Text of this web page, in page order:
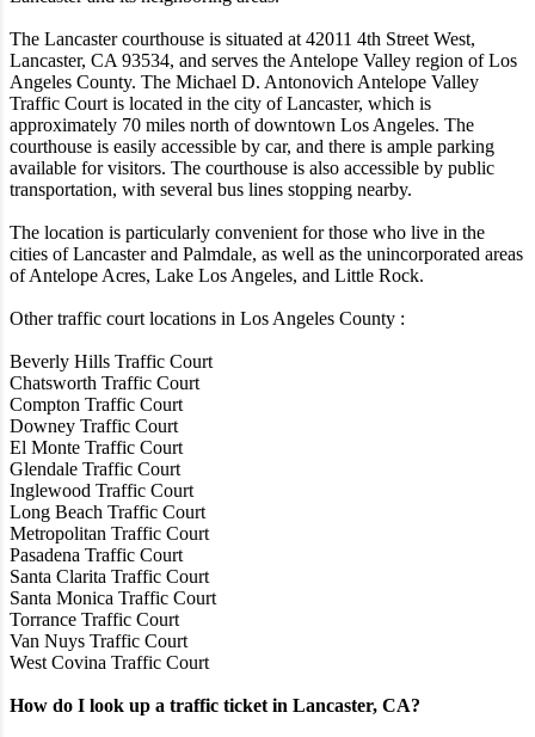
The Lancaster courthouse is situated at 42011 4th Street West,
Lancaster, CA 93534, and serves the Antelope Valley region of Los
Angeles County. The Michael D. Antonovich Antelope Valley
Traffic Court is located in the city of Lancaster, which is
approximately 70 miles north of downtown Los Angeles. The
courthouse is easily accessible by car, and there is ample parking
available for visitors. The courthouse is also accessible by public
transportation, with several bus lines stopping nearby.
The location is particularly convenient for those who live in the
cities of Lancaster and Palmdale, as well as the unincorporated areas
of Antelope Acres, Lake Los Angeles, and Little Rock.
Other traffic court locations in Los Angeles County :
Beverly Hills Traffic Court
Chatsworth Traffic Court
Compton Traffic Court
Downey Traffic Court
El Monte Traffic Court
Glendale Traffic Court
Inglewood Traffic Court
Long Beach Traffic Court
Metropolitan Traffic Court
Pasadena Traffic Court
Santa Clarita Traffic Court
Santa Monica Traffic Court
Torrance Traffic Court
Van Nuys Traffic Court
West Covina Traffic Court
How do I look up a traffic ticket in Lancaster, CA?